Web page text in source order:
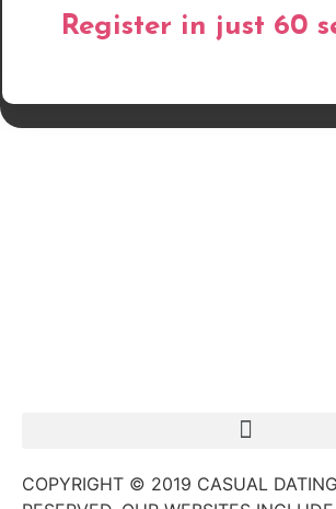
Register in just 60
COPYRIGHT © 2019 CASUAL